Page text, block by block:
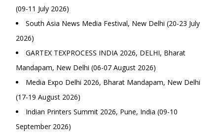
(09-11 July 2026)
South Asia News Media Festival, New Delhi (20-23 July
2026)
GARTEX TEXPROCESS INDIA 2026, DELHI, Bharat
Mandapam, New Delhi (06-07 August 2026)
Media Expo Delhi 2026, Bharat Mandapam, New Delhi
(17-19 August 2026)
Indian Printers Summit 2026, Pune, India (09-10
September 2026)